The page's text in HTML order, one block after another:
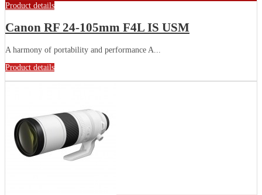
Product details
Canon RF 24-105mm F4L IS USM
A harmony of portability and performance A...
Product details